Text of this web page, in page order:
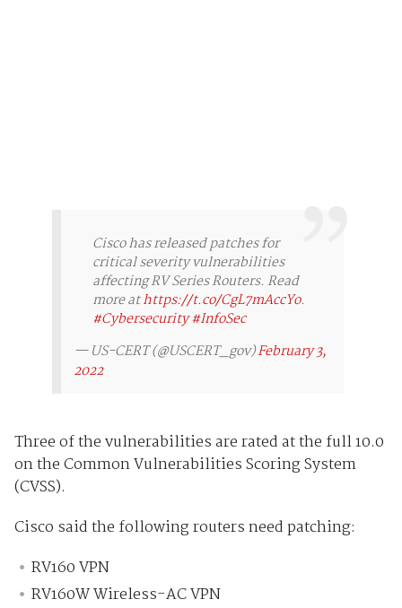
Cisco has released patches for
critical severity vulnerabilities
affecting RV Series Routers. Read
more athttps://t.co/CgL7mAccYo.
#Cybersecurity#InfoSec
— US-CERT (@USCERT_gov)February 3,
2022
Three of the vulnerabilities are rated at the full 10.0
on the Common Vulnerabilities Scoring System
(CVSS).
Cisco said the following routers need patching:
RV160 VPN
RV160W Wireless-AC VPN